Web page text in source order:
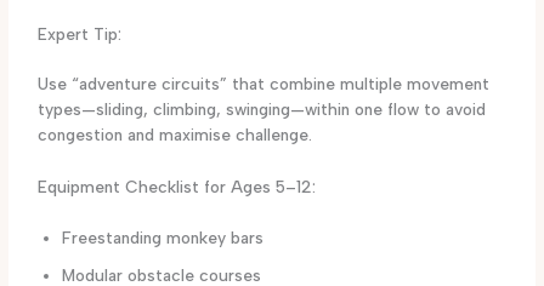
Expert Tip:
Use “adventure circuits” that combine multiple movement
types—sliding, climbing, swinging—within one flow to avoid
congestion and maximise challenge.
Equipment Checklist for Ages 5–12:
Freestanding monkey bars
Modular obstacle courses